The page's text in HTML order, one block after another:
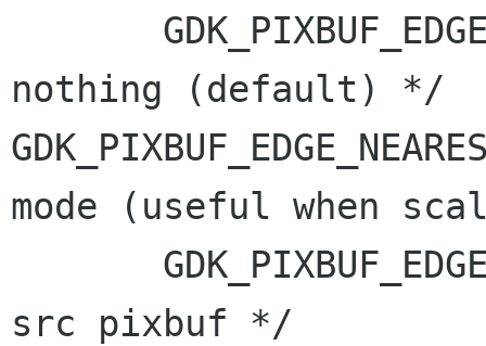
mode (useful when
src pixbuf */